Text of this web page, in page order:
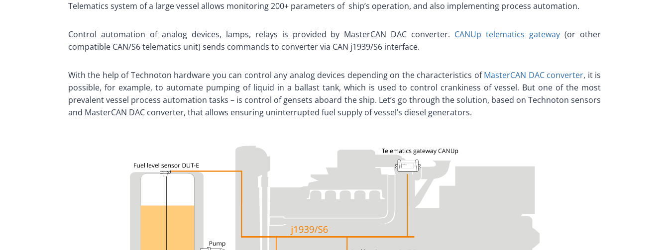
Telematics system of a large vessel allows monitoring 200+ parameters of ship’s operation, and also implementing process automation.
Control automation of analog devices, lamps, relays is provided by MasterCAN DAC converter. CANUp telematics gateway (or other
compatible CAN/S6 telematics unit) sends commands to converter via CAN j1939/S6 interface.
With the help of Technoton hardware you can control any analog devices depending on the characteristics ofMasterCAN DAC converter, it is
possible, for example, to automate pumping of liquid in a ballast tank, which is used to control crankiness of vessel. But one of the most
prevalent vessel process automation tasks – is control of gensets aboard the ship. Let’s go through the solution, based on Technoton sensors
and MasterCAN DAC converter, that allows ensuring uninterrupted fuel supply of vessel’s diesel generators.